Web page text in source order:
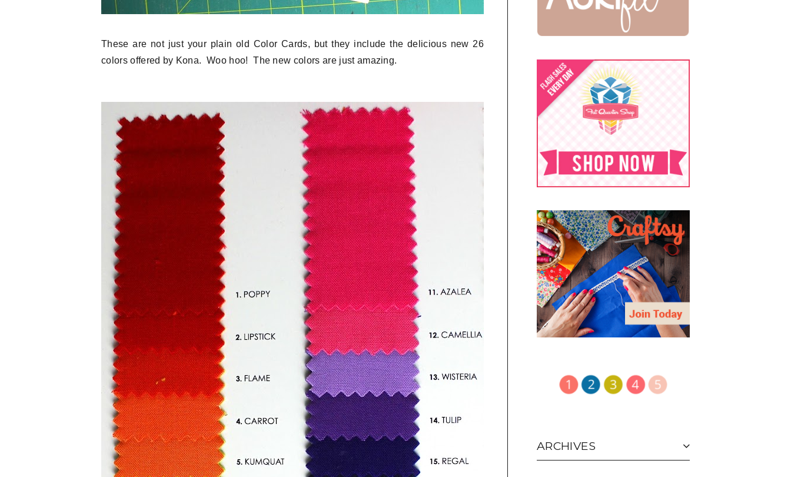
These are not just your plain old Color Cards, but they include the delicious new 26
colors offered by Kona. Woo hoo! The new colors are just amazing.
ARCHIVES